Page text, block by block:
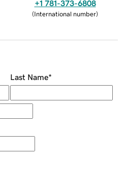
+1 781-373-6808
(International number)
Last Name*